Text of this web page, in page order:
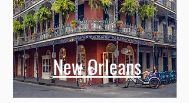
New Orleans